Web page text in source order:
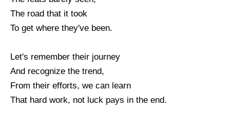
The road that it took
To get where they've been.
Let's remember their journey
And recognize the trend,
From their efforts, we can learn
That hard work, not luck pays in the end.